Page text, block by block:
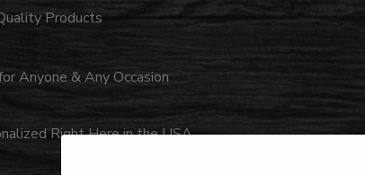
Products
Anyone & Any Occasion
Right Here in the USA